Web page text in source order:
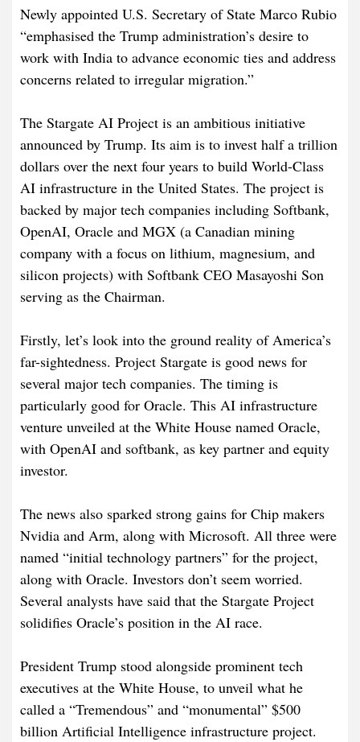
Newly appointed U.S. Secretary of State Marco Rubio
“emphasised the Trump administration’s desire to
work with India to advance economic ties and address
concerns related to irregular migration.”
The Stargate AI Project is an ambitious initiative
announced by Trump. Its aim is to invest half a trillion
dollars over the next four years to build World-Class
AI infrastructure in the United States. The project is
backed by major tech companies including Softbank,
OpenAI, Oracle and MGX (a Canadian mining
company with a focus on lithium, magnesium, and
silicon projects) with Softbank CEO Masayoshi Son
serving as the Chairman.
Firstly, let’s look into the ground reality of America’s
far-sightedness. Project Stargate is good news for
several major tech companies. The timing is
particularly good for Oracle. This AI infrastructure
venture unveiled at the White House named Oracle,
with OpenAI and softbank, as key partner and equity
investor.
The news also sparked strong gains for Chip makers
Nvidia and Arm, along with Microsoft. All three were
named “initial technology partners” for the project,
along with Oracle. Investors don’t seem worried.
Several analysts have said that the Stargate Project
solidifies Oracle’s position in the AI race.
President Trump stood alongside prominent tech
executives at the White House, to unveil what he
called a “Tremendous” and “monumental” $500
billion Artificial Intelligence infrastructure project.